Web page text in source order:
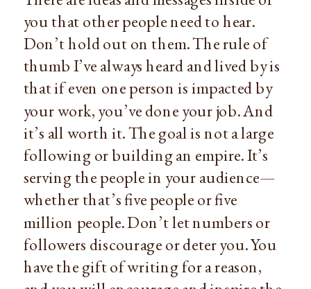
you that other people need to hear.
Don’t hold out on them. The rule of
thumb I’ve always heard and lived by is
that if even one person is impacted by
your work, you’ve done your job. And
it’s all worth it. The goal is not a large
following or building an empire. It’s
serving the people in your audience—
whether that’s five people or five
million people. Don’t let numbers or
followers discourage or deter you. You
have the gift of writing for a reason,